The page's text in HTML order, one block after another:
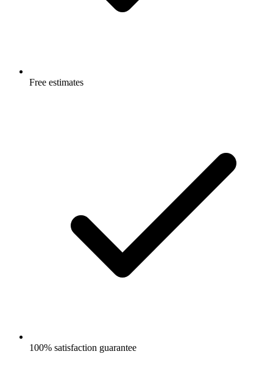
Free estimates
100% satisfaction guarantee